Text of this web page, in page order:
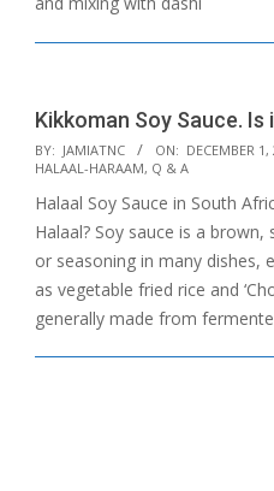
Kikkoman Soy Sauce. Is
2021-
12-
01
BY: JAMIATNC ON: DECEMBER 1,
HALAAL-HARAAM, Q & A
Halaal Soy Sauce in South
Halaal? Soy sauce is a
or seasoning in many dishes,
as vegetable fried rice and
generally made from